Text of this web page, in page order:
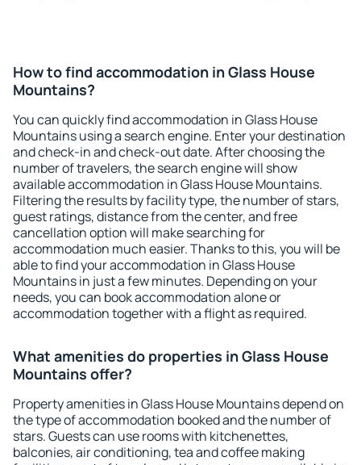
How to find accommodation in Glass House
Mountains?
You can quickly find accommodation in Glass House
Mountains using a search engine. Enter your destination
and check-in and check-out date. After choosing the
number of travelers, the search engine will show
available accommodation in Glass House Mountains.
Filtering the results by facility type, the number of stars,
guest ratings, distance from the center, and free
cancellation option will make searching for
accommodation much easier. Thanks to this, you will be
able to find your accommodation in Glass House
Mountains in just a few minutes. Depending on your
needs, you can book accommodation alone or
accommodation together with a flight as required.
What amenities do properties in Glass House
Mountains offer?
Property amenities in Glass House Mountains depend on
the type of accommodation booked and the number of
stars. Guests can use rooms with kitchenettes,
balconies, air conditioning, tea and coffee making